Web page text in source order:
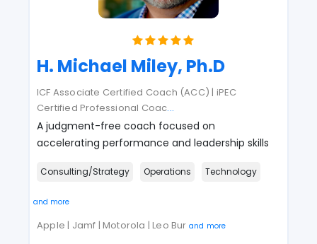
H. Michael Miley, Ph.D
ICF Associate Certified Coach (ACC) | iPEC
Certified Professional Coac...
A judgment-free coach focused on
accelerating performance and leadership skills
Consulting/Strategy Operations Technology
and more
Apple | Jamf | Motorola | Leo Bur and more